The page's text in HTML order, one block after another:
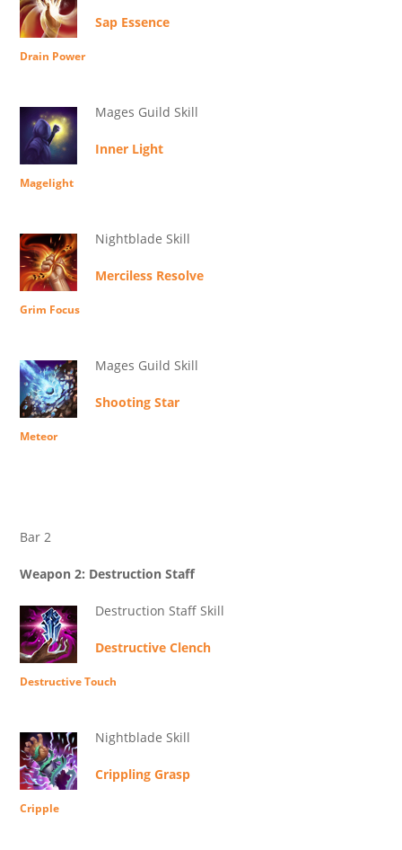
Sap Essence
Drain Power
Mages Guild Skill
Inner Light
Magelight
Nightblade Skill
Merciless Resolve
Grim Focus
Mages Guild Skill
Shooting Star
Meteor
Bar 2
Weapon 2: Destruction Staff
Destruction Staff Skill
Destructive Clench
Destructive Touch
Nightblade Skill
Crippling Grasp
Cripple